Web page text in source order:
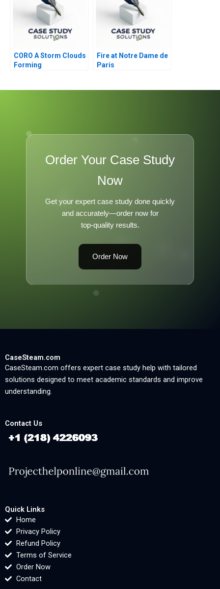
CORO A Storm Clouds
Forming
Fire at Notre Dame de
Paris
Order Your Case Study
Now
Get your expert case study done quickly
and accurately—order now for
top-quality results.
Order Now
CaseSteam.com
CaseSteam.com offers expert case study help with tailored
solutions designed to meet academic standards and improve
understanding.
Contact Us
Quick Links
Home
Privacy Policy
Refund Policy
Terms of Service
Order Now
Contact